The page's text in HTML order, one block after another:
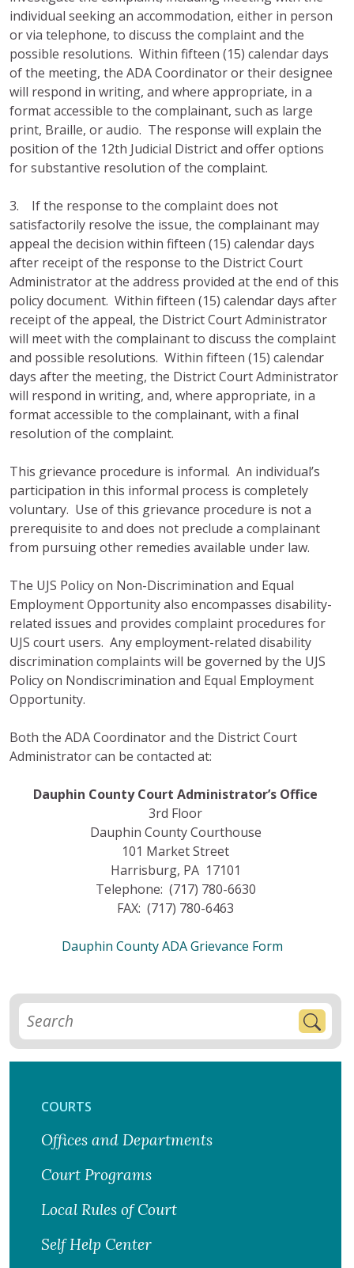
individual seeking an accommodation, either in person
or via telephone, to discuss the complaint and the
possible resolutions. Within fifteen (15) calendar days
of the meeting, the ADA Coordinator or their designee
will respond in writing, and where appropriate, in a
format accessible to the complainant, such as large
print, Braille, or audio. The response will explain the
position of the 12th Judicial District and offer options
for substantive resolution of the complaint.
3. If the response to the complaint does not
satisfactorily resolve the issue, the complainant may
appeal the decision within fifteen (15) calendar days
after receipt of the response to the District Court
Administrator at the address provided at the end of this
policy document. Within fifteen (15) calendar days after
receipt of the appeal, the District Court Administrator
will meet with the complainant to discuss the complaint
and possible resolutions. Within fifteen (15) calendar
days after the meeting, the District Court Administrator
will respond in writing, and, where appropriate, in a
format accessible to the complainant, with a final
resolution of the complaint.
This grievance procedure is informal. An individual’s
participation in this informal process is completely
voluntary. Use of this grievance procedure is not a
prerequisite to and does not preclude a complainant
from pursuing other remedies available under law.
The UJS Policy on Non-Discrimination and Equal
Employment Opportunity also encompasses disability-
related issues and provides complaint procedures for
UJS court users. Any employment-related disability
discrimination complaints will be governed by the UJS
Policy on Nondiscrimination and Equal Employment
Opportunity.
Both the ADA Coordinator and the District Court
Administrator can be contacted at:
Dauphin County Court Administrator’s Office
3rd Floor
Dauphin County Courthouse
101 Market Street
Harrisburg, PA 17101
Telephone: (717) 780-6630
FAX: (717) 780-6463
Dauphin County ADA Grievance Form
COURTS
Offices and Departments
Court Programs
Local Rules of Court
Self Help Center